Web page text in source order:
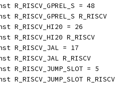
= 48
R_RISCV
R_RISCV_HI20 = 26
R_RISCV_HI20 R_RISCV
R_RISCV_JAL = 17
R_RISCV
= 5
R_RISCV